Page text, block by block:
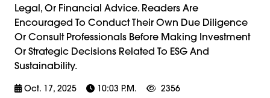
Legal, Or Financial Advice. Readers Are
Encouraged To Conduct Their Own Due Diligence
Or Consult Professionals Before Making Investment
Or Strategic Decisions Related To ESG And
Sustainability.
Oct. 17, 2025 10:03 P.m. 2356